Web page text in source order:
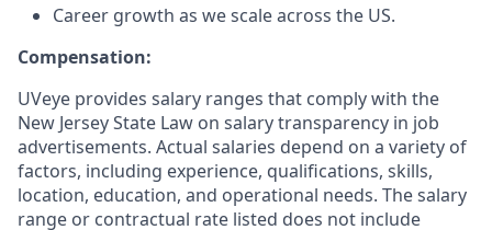
Career growth as we scale across the US.
Compensation:
UVeye provides salary ranges that comply with the
New Jersey State Law on salary transparency in job
advertisements. Actual salaries depend on a variety of
factors, including experience, qualifications, skills,
location, education, and operational needs. The salary
range or contractual rate listed does not include